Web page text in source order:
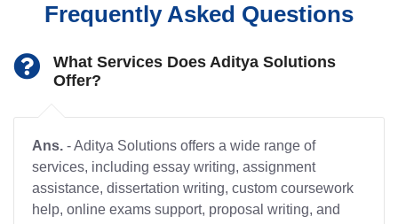
Frequently Asked Questions
What Services Does Aditya Solutions
Offer?
Ans. - Aditya Solutions offers a wide range of
services, including essay writing, assignment
assistance, dissertation writing, custom coursework
help, online exams support, proposal writing, and